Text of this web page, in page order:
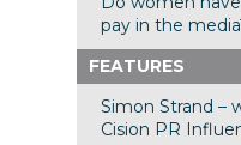
pay in the
FEATURES
Simon Strand –
Cision PR